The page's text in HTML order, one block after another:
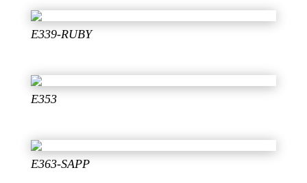
E339-RUBY
E353
E363-SAPP